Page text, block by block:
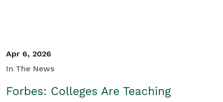
Apr 6, 2026
In The News
Forbes: Colleges Are Teaching